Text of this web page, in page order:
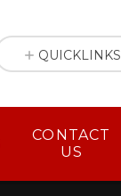
CONTACT
US
QUICKLINKS